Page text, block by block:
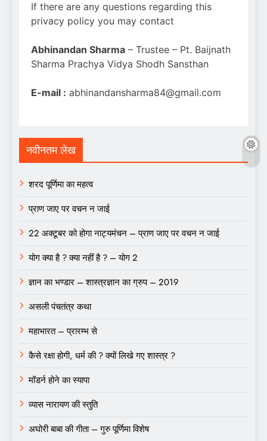
If there are any questions regarding this
privacy policy you may contact
Abhinandan Sharma – Trustee – Pt. Baijnath
Sharma Prachya Vidya Shodh Sansthan
E-mail : abhinandansharma84@gmail.com
नवीनतम लेख
शरद पूर्णिमा का महत्व
प्राण जाए पर वचन न जाई
22 अक्टूबर को होगा नाट्यमंचन – प्राण जाए पर वचन न जाई
योग क्या है ? क्या नहीं है ? – योग 2
ज्ञान का भण्डार – शास्त्रज्ञान का ग्रुप – 2019
असली पंचतंत्र कथा
महाभारत – प्रारम्भ से
कैसे रक्षा होगी, धर्म की ? क्यों लिखे गए शास्त्र ?
मॉडर्न होने का स्यापा
व्यास नारायण की स्तुति
अघोरी बाबा की गीता – गुरु पूर्णिमा विशेष